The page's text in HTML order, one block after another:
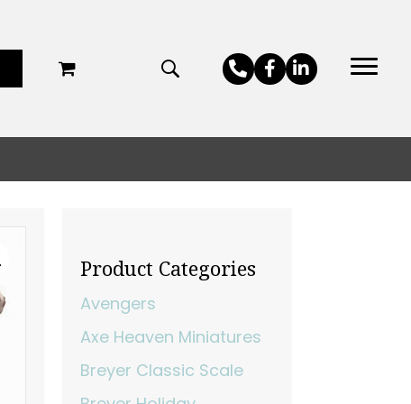
Product Categories
Avengers
Axe Heaven Miniatures
Breyer Classic Scale